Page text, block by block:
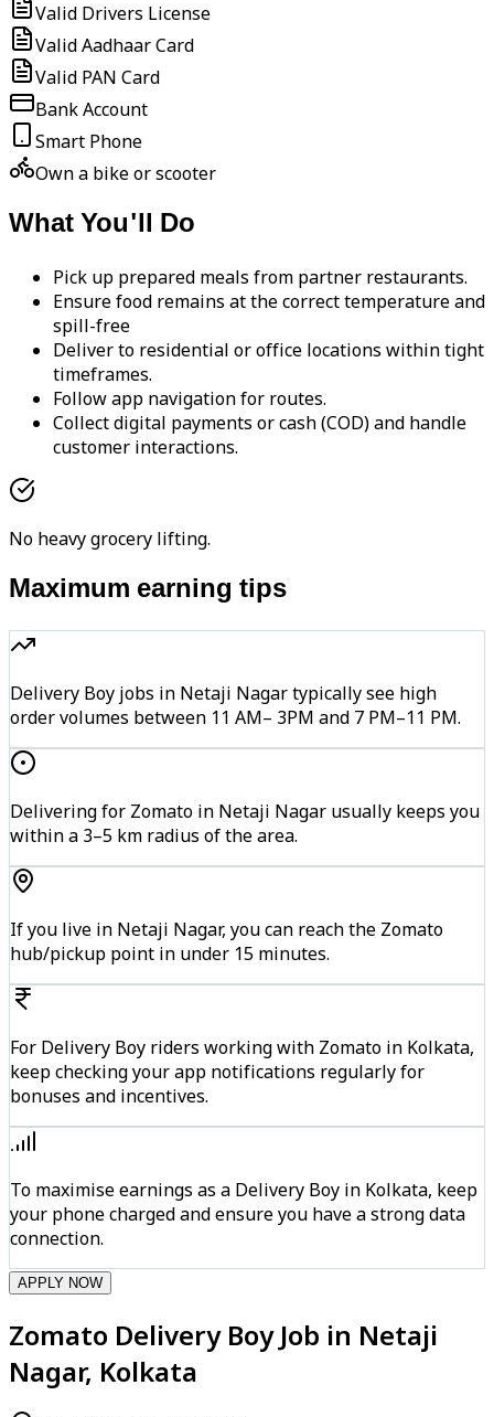
Valid Drivers License
Valid Aadhaar Card
Valid PAN Card
Bank Account
Smart Phone
Own a bike or scooter
What You'll Do
Pick up prepared meals from partner restaurants.
Ensure food remains at the correct temperature and
spill-free
Deliver to residential or office locations within tight
timeframes.
Follow app navigation for routes.
Collect digital payments or cash (COD) and handle
customer interactions.
No heavy grocery lifting.
Maximum earning tips
Delivery Boy jobs in Netaji Nagar typically see high
order volumes between 11 AM– 3PM and 7 PM–11 PM.
Delivering for Zomato in Netaji Nagar usually keeps you
within a 3–5 km radius of the area.
If you live in Netaji Nagar, you can reach the Zomato
hub/pickup point in under 15 minutes.
For Delivery Boy riders working with Zomato in Kolkata,
keep checking your app notifications regularly for
bonuses and incentives.
To maximise earnings as a Delivery Boy in Kolkata, keep
your phone charged and ensure you have a strong data
connection.
APPLY NOW
Zomato Delivery Boy Job in Netaji
Nagar, Kolkata